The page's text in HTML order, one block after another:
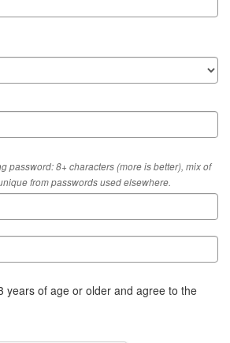
password: 8+ characters (more is better), mix of
from passwords used elsewhere.
years of age or older and agree to the